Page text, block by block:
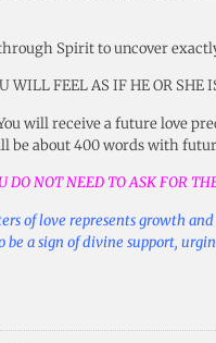
Spirit to uncover
WILL FEEL AS IF HE OR SHE
will receive a future love
be about 400 words with
DO NOT NEED TO ASK FOR
of love represents growth
be a sign of divine support,